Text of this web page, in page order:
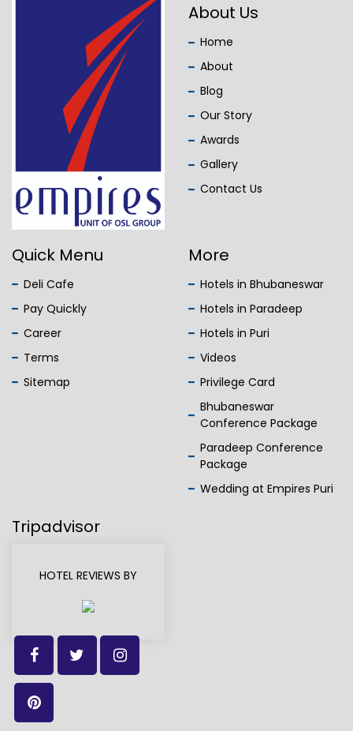
About Us
Home
About
Blog
Our Story
Awards
Gallery
Contact Us
Quick Menu
Deli Cafe
Pay Quickly
Career
Terms
Sitemap
More
Hotels in Bhubaneswar
Hotels in Paradeep
Hotels in Puri
Videos
Privilege Card
Bhubaneswar
Conference Package
Paradeep Conference
Package
Wedding at Empires Puri
Tripadvisor
HOTEL REVIEWS BY